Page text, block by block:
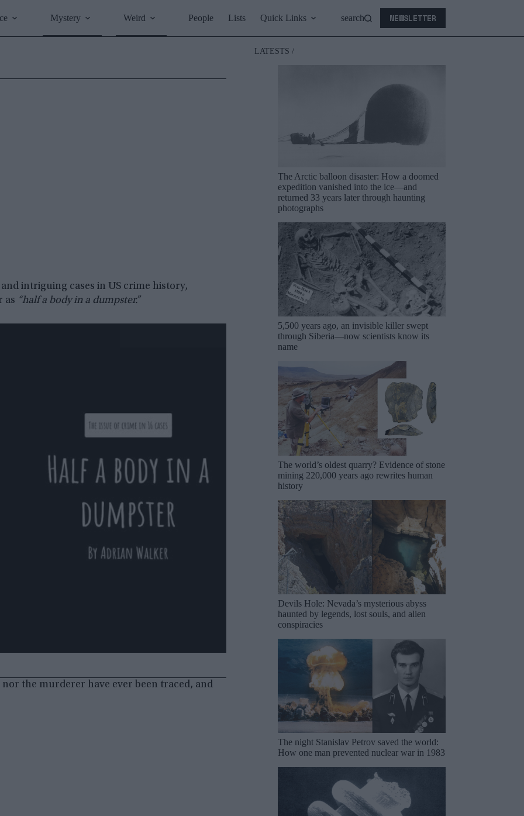
Mystery Weird People Lists Quick Links search NEWSLETTER
intriguing cases in US crime history,
as “half a body in a dumpster.”
the murderer have ever been traced, and
LATESTS /
The Arctic balloon disaster: How a doomed
expedition vanished into the ice—and
returned 33 years later through haunting
photographs
5,500 years ago, an invisible killer swept
through Siberia—now scientists know its
name
The world’s oldest quarry? Evidence of stone
mining 220,000 years ago rewrites human
history
Devils Hole: Nevada’s mysterious abyss
haunted by legends, lost souls, and alien
conspiracies
The night Stanislav Petrov saved the world:
How one man prevented nuclear war in 1983